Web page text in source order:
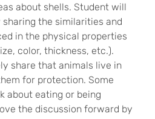
about shells. Student will
the similarities and
in the physical properties
color, thickness, etc.).
share that animals live in
for protection. Some
about eating or being
the discussion forward by